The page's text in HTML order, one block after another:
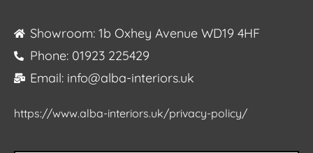
Showroom: 1b Oxhey Avenue WD19 4HF
Phone: 01923 225429
Email: info@alba-interiors.uk
https://www.alba-interiors.uk/privacy-policy/